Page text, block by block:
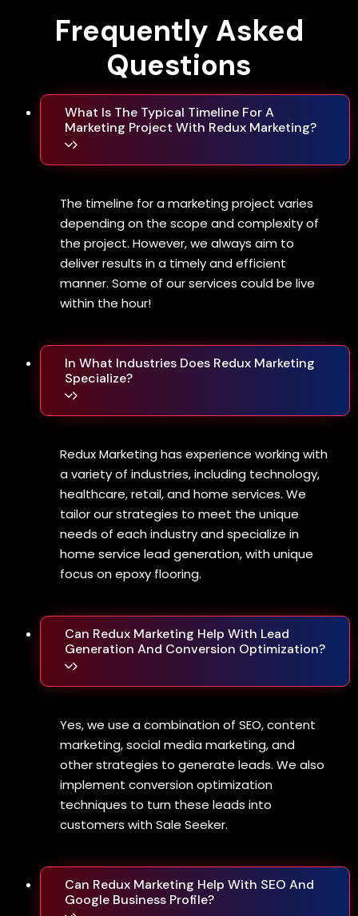
Frequently Asked
Questions
What Is The Typical Timeline For A
Marketing Project With Redux Marketing?
The timeline for a marketing project varies
depending on the scope and complexity of
the project. However, we always aim to
deliver results in a timely and efficient
manner. Some of our services could be live
within the hour!
In What Industries Does Redux Marketing
Specialize?
Redux Marketing has experience working with
a variety of industries, including technology,
healthcare, retail, and home services. We
tailor our strategies to meet the unique
needs of each industry and specialize in
home service lead generation, with unique
focus on epoxy flooring.
Can Redux Marketing Help With Lead
Generation And Conversion Optimization?
Yes, we use a combination of SEO, content
marketing, social media marketing, and
other strategies to generate leads. We also
implement conversion optimization
techniques to turn these leads into
customers with Sale Seeker.
Can Redux Marketing Help With SEO And
Google Business Profile?